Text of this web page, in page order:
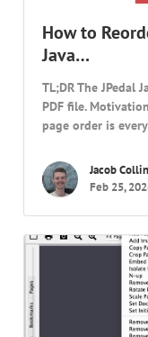
How to
Java…
TL;DR The JPedal
PDF file.
page order is
Jacob
Feb 25,